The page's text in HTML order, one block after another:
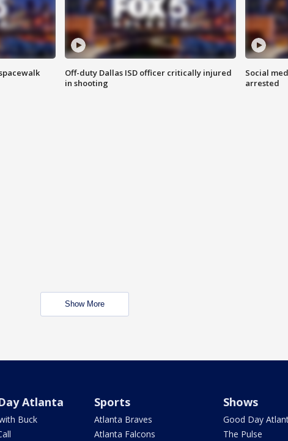
Off-duty Dallas ISD officer critically injured
in shooting
Social
arrested
Show More
Atlanta
Buck
Sports
Atlanta Braves
Atlanta Falcons
Shows
Good Day
The Pulse